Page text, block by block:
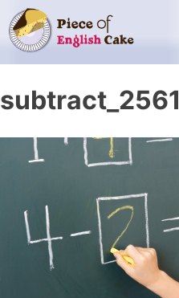
Skip
to
content
subtract_2561